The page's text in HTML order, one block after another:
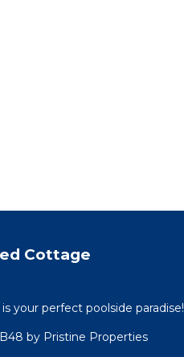
Cottage
your perfect poolside paradise!
by Pristine Properties